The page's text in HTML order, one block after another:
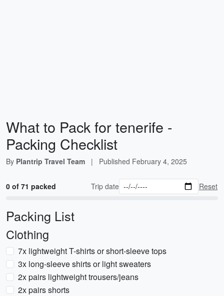
What to Pack for tenerife -
Packing Checklist
By Plantrip Travel Team | Published February 4, 2025
0 of 71 packed Trip date Reset
Packing List
Clothing
7x lightweight T-shirts or short-sleeve tops
3x long-sleeve shirts or light sweaters
2x pairs lightweight trousers/jeans
2x pairs shorts